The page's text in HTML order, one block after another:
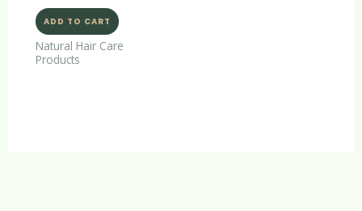
ADD TO CART
Natural Hair Care
Products